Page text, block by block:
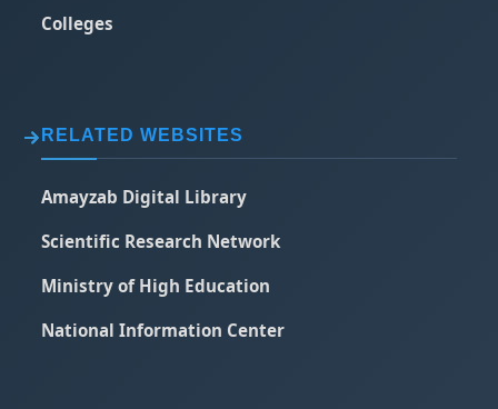
Colleges
RELATED WEBSITES
Amayzab Digital Library
Scientific Research Network
Ministry of High Education
National Information Center